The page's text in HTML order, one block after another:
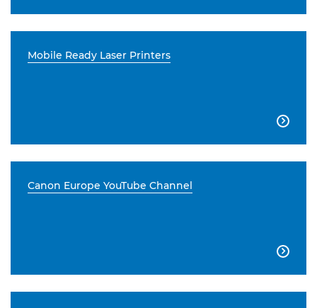
Mobile Ready Laser Printers

Canon Europe YouTube Channel
